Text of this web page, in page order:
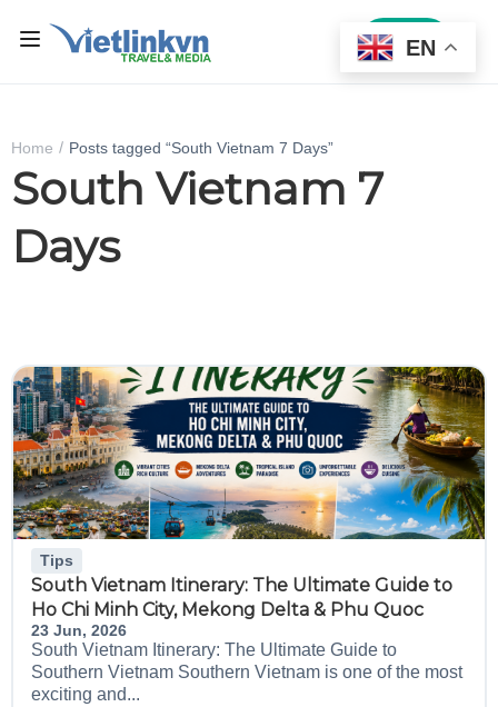
Sign In
Home Posts tagged “South Vietnam 7 Days”
South Vietnam 7
Days
Tips
South Vietnam Itinerary: The Ultimate Guide to
Ho Chi Minh City, Mekong Delta & Phu Quoc
23 Jun, 2026
South Vietnam Itinerary: The Ultimate Guide to
Southern Vietnam Southern Vietnam is one of the most
exciting and...
EN